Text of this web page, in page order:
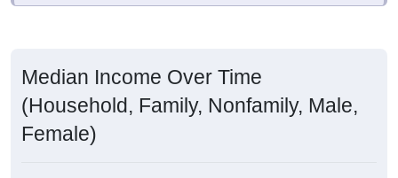
Median Income Over Time
(Household, Family, Nonfamily, Male,
Female)